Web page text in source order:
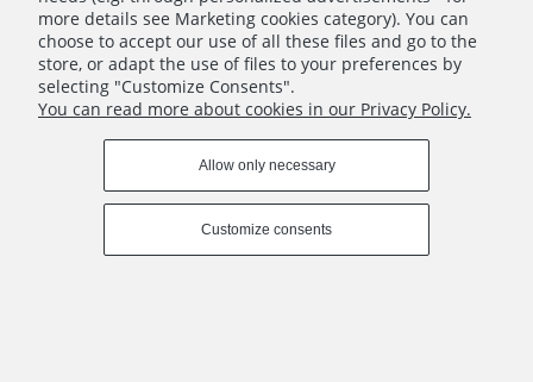
View full version of the site
Sklep internetowy Shoper Premium
more details see Marketing cookies category). You can
choose to accept our use of all these files and go to the
store, or adapt the use of files to your preferences by
selecting "Customize Consents".
You can read more about cookies in our Privacy Policy.
Allow only necessary
Customize consents